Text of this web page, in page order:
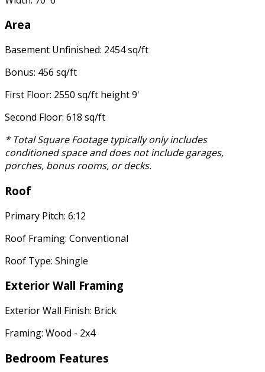
Area
Basement Unfinished: 2454 sq/ft
Bonus: 456 sq/ft
First Floor: 2550 sq/ft height 9'
Second Floor: 618 sq/ft
* Total Square Footage typically only includes
conditioned space and does not include garages,
porches, bonus rooms, or decks.
Roof
Primary Pitch: 6:12
Roof Framing: Conventional
Roof Type: Shingle
Exterior Wall Framing
Exterior Wall Finish: Brick
Framing: Wood - 2x4
Bedroom Features